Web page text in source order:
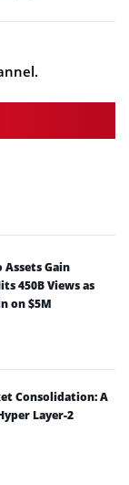
Gain
450B Views as
on $5M
Consolidation: A
Layer-2